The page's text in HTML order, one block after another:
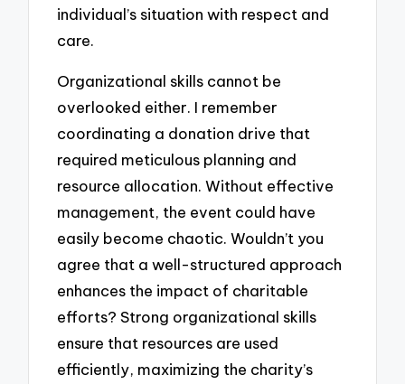
individual’s situation with respect and
care.
Organizational skills cannot be
overlooked either. I remember
coordinating a donation drive that
required meticulous planning and
resource allocation. Without effective
management, the event could have
easily become chaotic. Wouldn’t you
agree that a well-structured approach
enhances the impact of charitable
efforts? Strong organizational skills
ensure that resources are used
efficiently, maximizing the charity’s